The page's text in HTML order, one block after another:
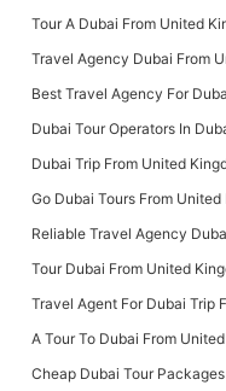
Tour A Dubai From United
Travel Agency Dubai From
Best Travel Agency For
Dubai Tour Operators In
Dubai Trip From United
Go Dubai Tours From United
Reliable Travel Agency
Tour Dubai From United
Travel Agent For Dubai Trip
A Tour To Dubai From
Cheap Dubai Tour